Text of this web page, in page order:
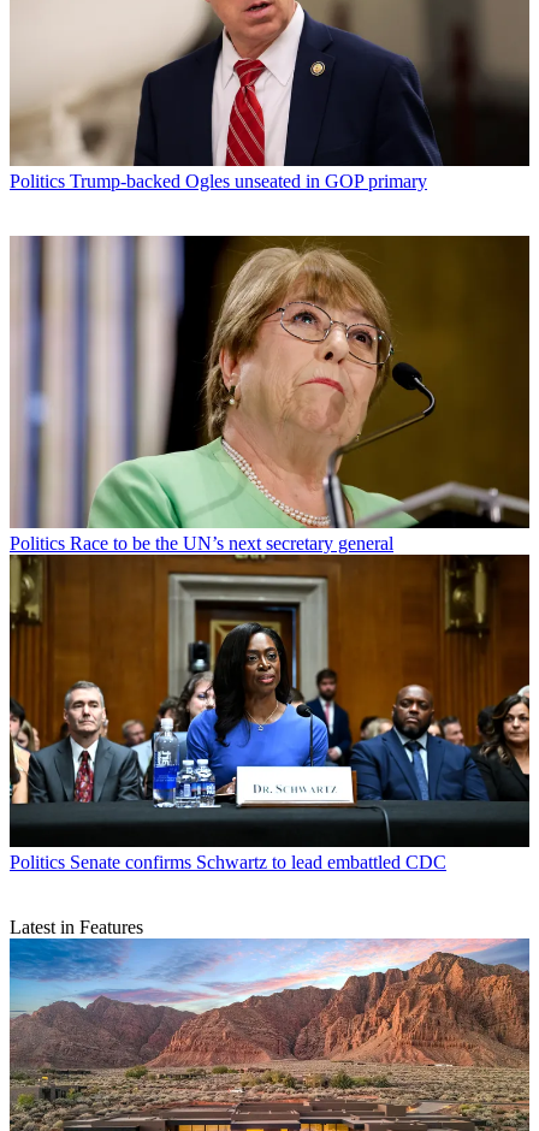
Politics Trump-backed Ogles unseated in GOP primary
Politics Race to be the UN’s next secretary general
Politics Senate confirms Schwartz to lead embattled CDC
Latest in Features